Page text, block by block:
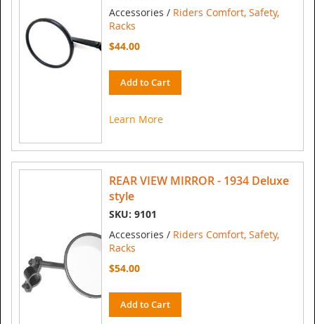
Accessories / Riders Comfort, Safety,
Racks
$44.00
Add to Cart
Learn More
REAR VIEW MIRROR - 1934 Deluxe
style
SKU: 9101
Accessories / Riders Comfort, Safety,
Racks
$54.00
Add to Cart